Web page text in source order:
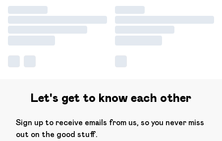
Let's get to know each other
Sign up to receive emails from us, so you never miss
out on the good stuff.